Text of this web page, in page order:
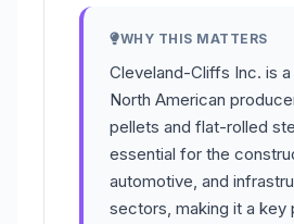
WHY THIS MATTERS
Cleveland-Cliffs Inc. is a
North American
pellets and flat-rolled
essential for the
automotive, and
sectors, making it a key